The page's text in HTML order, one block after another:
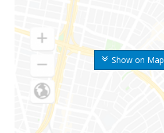
Show on Map